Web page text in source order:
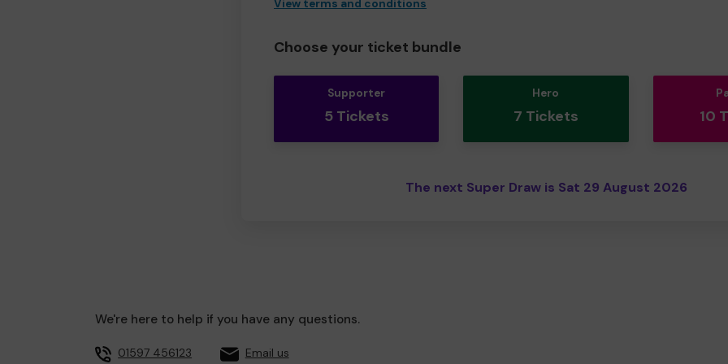
View terms and conditions
Choose your ticket bundle
Supporter
5 Tickets
Hero
7 Tickets 10
The next Super Draw is Sat 29 August 2026
We're here to help if you have any questions.
01597 456123 Email us